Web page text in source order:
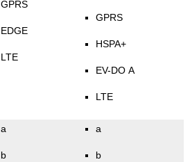
GPRS
EDGE
LTE
GPRS
HSPA+
EV-DO A
LTE
a
b
a
b